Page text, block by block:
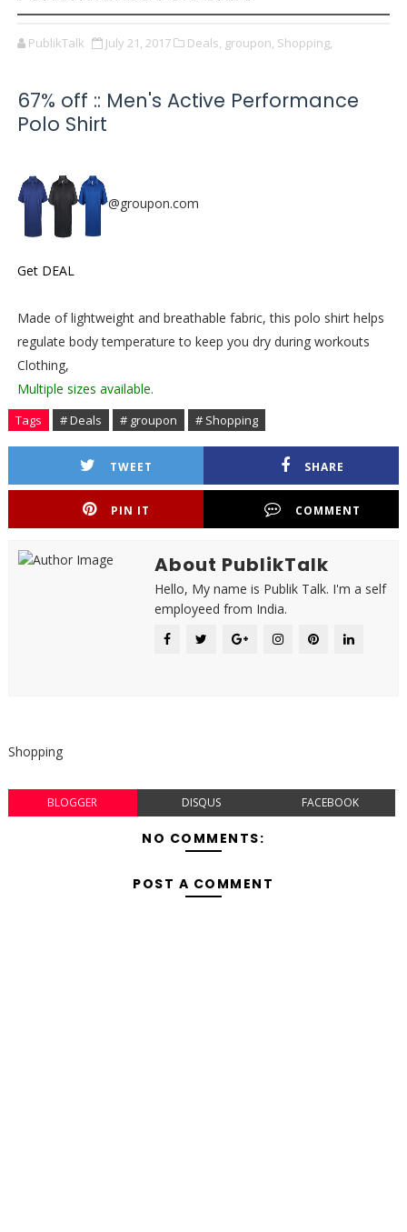
PublikTalk July 21, 2017 Deals, groupon, Shopping,
67% off :: Men's Active Performance
Polo Shirt
@groupon.com
Get DEAL
Made of lightweight and breathable fabric, this polo shirt helps
regulate body temperature to keep you dry during workouts
Clothing,
Multiple sizes available.
Tags # Deals # groupon # Shopping
TWEET SHARE
PIN IT COMMENT
About PublikTalk
Hello, My name is Publik Talk. I'm a self
employeed from India.
Shopping
BLOGGER DISQUS FACEBOOK
NO COMMENTS:
POST A COMMENT